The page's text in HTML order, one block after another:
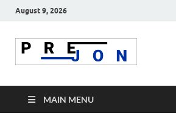
August 9, 2026
MAIN MENU